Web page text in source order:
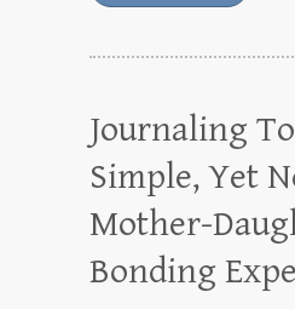
Journaling
Simple, Yet
Mother-
Bonding